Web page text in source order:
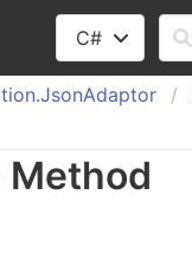
C#
JsonAdaptor
Method